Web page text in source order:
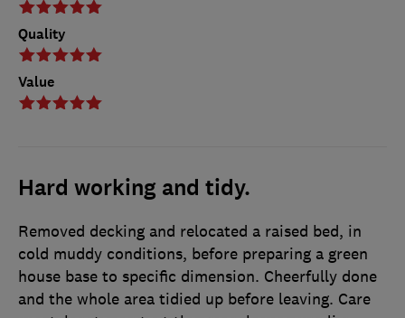
Quality
Value
Hard working and tidy.
Removed decking and relocated a raised bed, in
cold muddy conditions, before preparing a green
house base to specific dimension. Cheerfully done
and the whole area tidied up before leaving. Care